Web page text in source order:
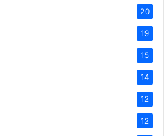
20
19
15
14
12
12